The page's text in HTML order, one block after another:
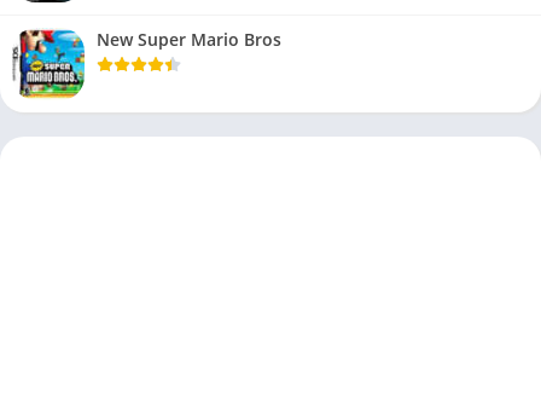
New Super Mario Bros